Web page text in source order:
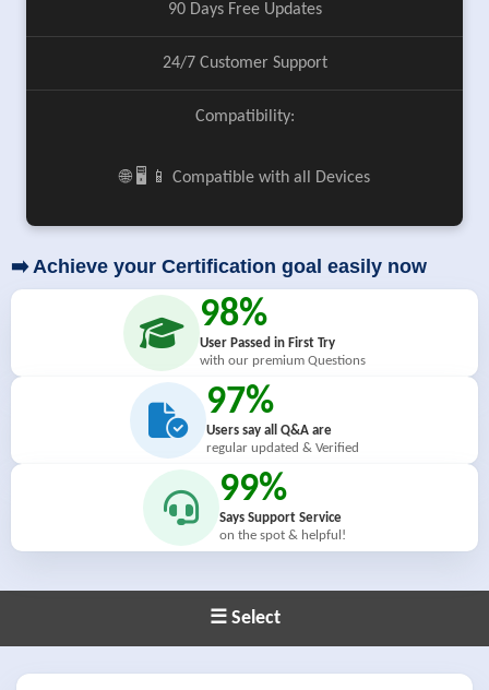
90 Days Free Updates
24/7 Customer Support
Compatibility:
🌐 🖥️ 📱 Compatible with all Devices
➡️ Achieve your Certification goal easily now
98%
User Passed in First Try
with our premium Questions
97%
Users say all Q&A are
regular updated & Verified
99%
Says Support Service
on the spot & helpful!
☰ Select